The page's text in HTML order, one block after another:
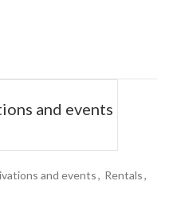
and events
and events, Rentals,